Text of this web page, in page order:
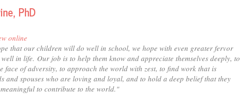
PhD
online
that our children will do well in school, we hope with even greater fervor
in life. Our job is to help them know and appreciate themselves deeply, to
face of adversity, to approach the world with zest, to find work that is
and spouses who are loving and loyal, and to hold a deep belief that they
to contribute to the world."